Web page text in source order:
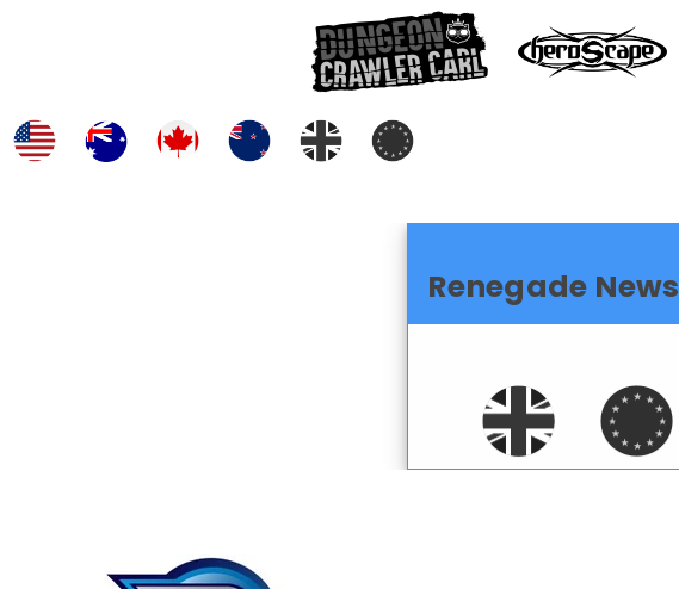
Renegade News